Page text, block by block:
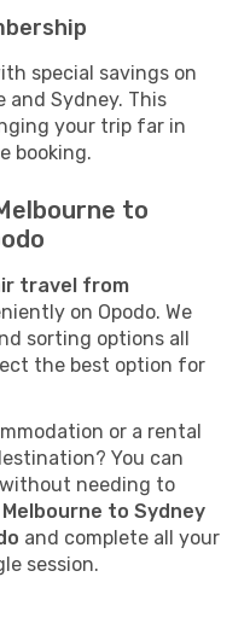
special savings on
Sydney. This
your trip far in
booking.
to
travel from
on Opodo. We
sorting options all
the best option for
or a rental
You can
needing to
to Sydney
and complete all your
session.